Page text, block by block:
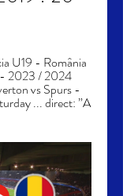
U19 - România
2023 / 2024
vs Spurs -
... direct: ”A